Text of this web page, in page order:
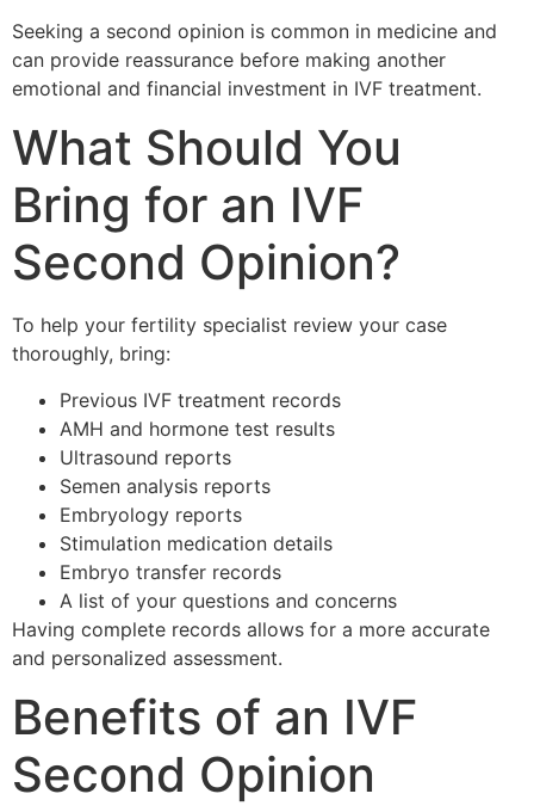
Seeking a second opinion is common in medicine and
can provide reassurance before making another
emotional and financial investment in IVF treatment.
What Should You
Bring for an IVF
Second Opinion?
To help your fertility specialist review your case
thoroughly, bring:
Previous IVF treatment records
AMH and hormone test results
Ultrasound reports
Semen analysis reports
Embryology reports
Stimulation medication details
Embryo transfer records
A list of your questions and concerns
Having complete records allows for a more accurate
and personalized assessment.
Benefits of an IVF
Second Opinion